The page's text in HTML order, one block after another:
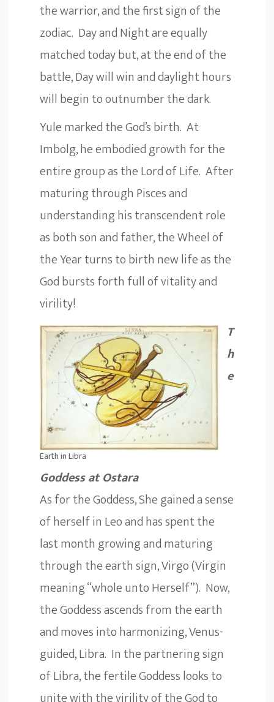
the warrior, and the first sign of the
zodiac. Day and Night are equally
matched today but, at the end of the
battle, Day will win and daylight hours
will begin to outnumber the dark.
Yule marked the God’s birth. At
Imbolg, he embodied growth for the
entire group as the Lord of Life. After
maturing through Pisces and
understanding his transcendent role
as both son and father, the Wheel of
the Year turns to birth new life as the
God bursts forth full of vitality and
virility!
Earth in Libra
T
h
e
Goddess at Ostara
As for the Goddess, She gained a sense
of herself in Leo and has spent the
last month growing and maturing
through the earth sign, Virgo (Virgin
meaning “whole unto Herself”). Now,
the Goddess ascends from the earth
and moves into harmonizing, Venus-
guided, Libra. In the partnering sign
of Libra, the fertile Goddess looks to